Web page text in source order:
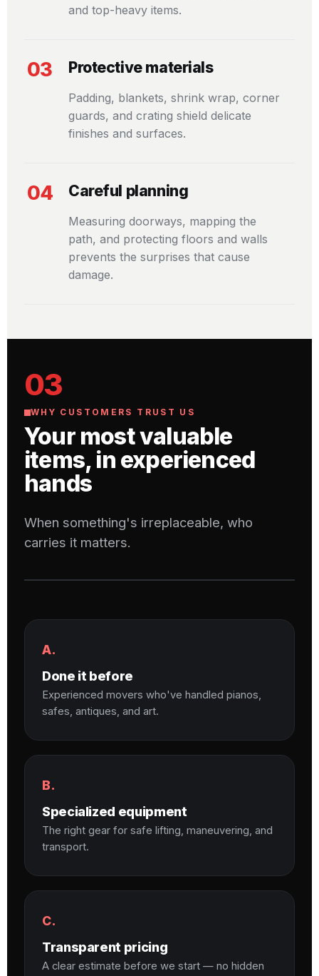
and top-heavy items.
03 Protective materials
Padding, blankets, shrink wrap, corner
guards, and crating shield delicate
finishes and surfaces.
04 Careful planning
Measuring doorways, mapping the
path, and protecting floors and walls
prevents the surprises that cause
damage.
03
WHY CUSTOMERS TRUST US
Your most valuable
items, in experienced
hands
When something's irreplaceable, who
carries it matters.
A.
Done it before
Experienced movers who've handled pianos,
safes, antiques, and art.
B.
Specialized equipment
The right gear for safe lifting, maneuvering, and
transport.
C.
Transparent pricing
A clear estimate before we start — no hidden